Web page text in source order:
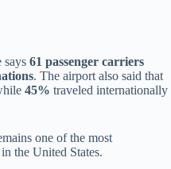
says 61 passenger carriers
. The airport also said that
45% traveled internationally
one of the most
the United States.